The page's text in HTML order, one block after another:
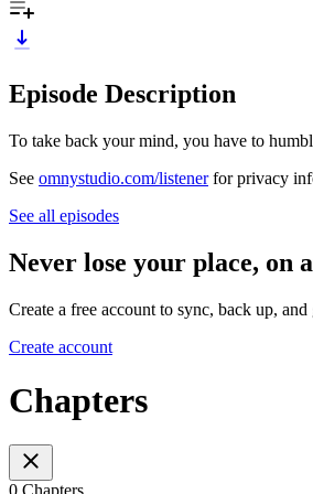
Episode Description
To take back your mind, you have to
See omnystudio.com/listenerfor privacy
See all episodes
Never lose your place, on
Create a free account to sync, back up,
Create account
Chapters